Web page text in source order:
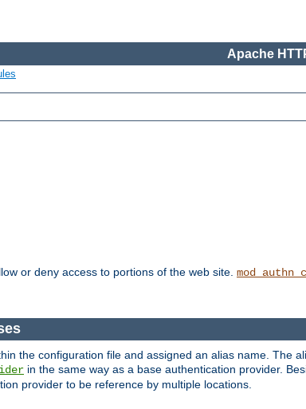
Apache
or deny access to portions of the web site.
the configuration file and assigned an alias name. The
in the same way as a base authentication provider.
provider to be reference by multiple locations.